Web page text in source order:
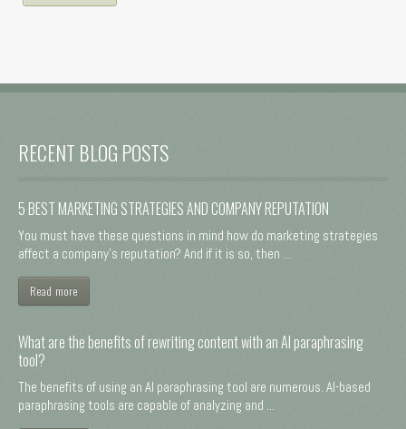
RECENT BLOG POSTS
5 BEST MARKETING STRATEGIES AND COMPANY REPUTATION
You must have these questions in mind how do marketing strategies
affect a company's reputation? And if it is so, then ...
Read more
What are the benefits of rewriting content with an AI paraphrasing
tool?
The benefits of using an AI paraphrasing tool are numerous. AI-based
paraphrasing tools are capable of analyzing and ...